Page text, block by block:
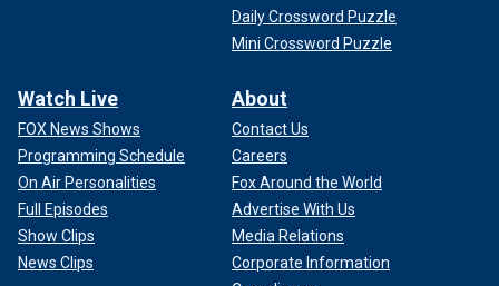
Daily Crossword Puzzle
Mini Crossword Puzzle
Watch Live
FOX News Shows
Programming Schedule
On Air Personalities
Full Episodes
Show Clips
News Clips
About
Contact Us
Careers
Fox Around the World
Advertise With Us
Media Relations
Corporate Information